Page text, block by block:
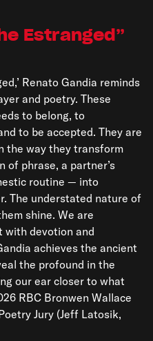
Estranged
Renato Gandia reminds
and poetry. These
to belong, to
to be accepted. They are
the way they transform
of phrase, a partner’s
routine — into
The understated nature of
shine. We are
with devotion and
achieves the ancient
the profound in the
our ear closer to what
RBC Bronwen Wallace
Jury (Jeff Latosik,